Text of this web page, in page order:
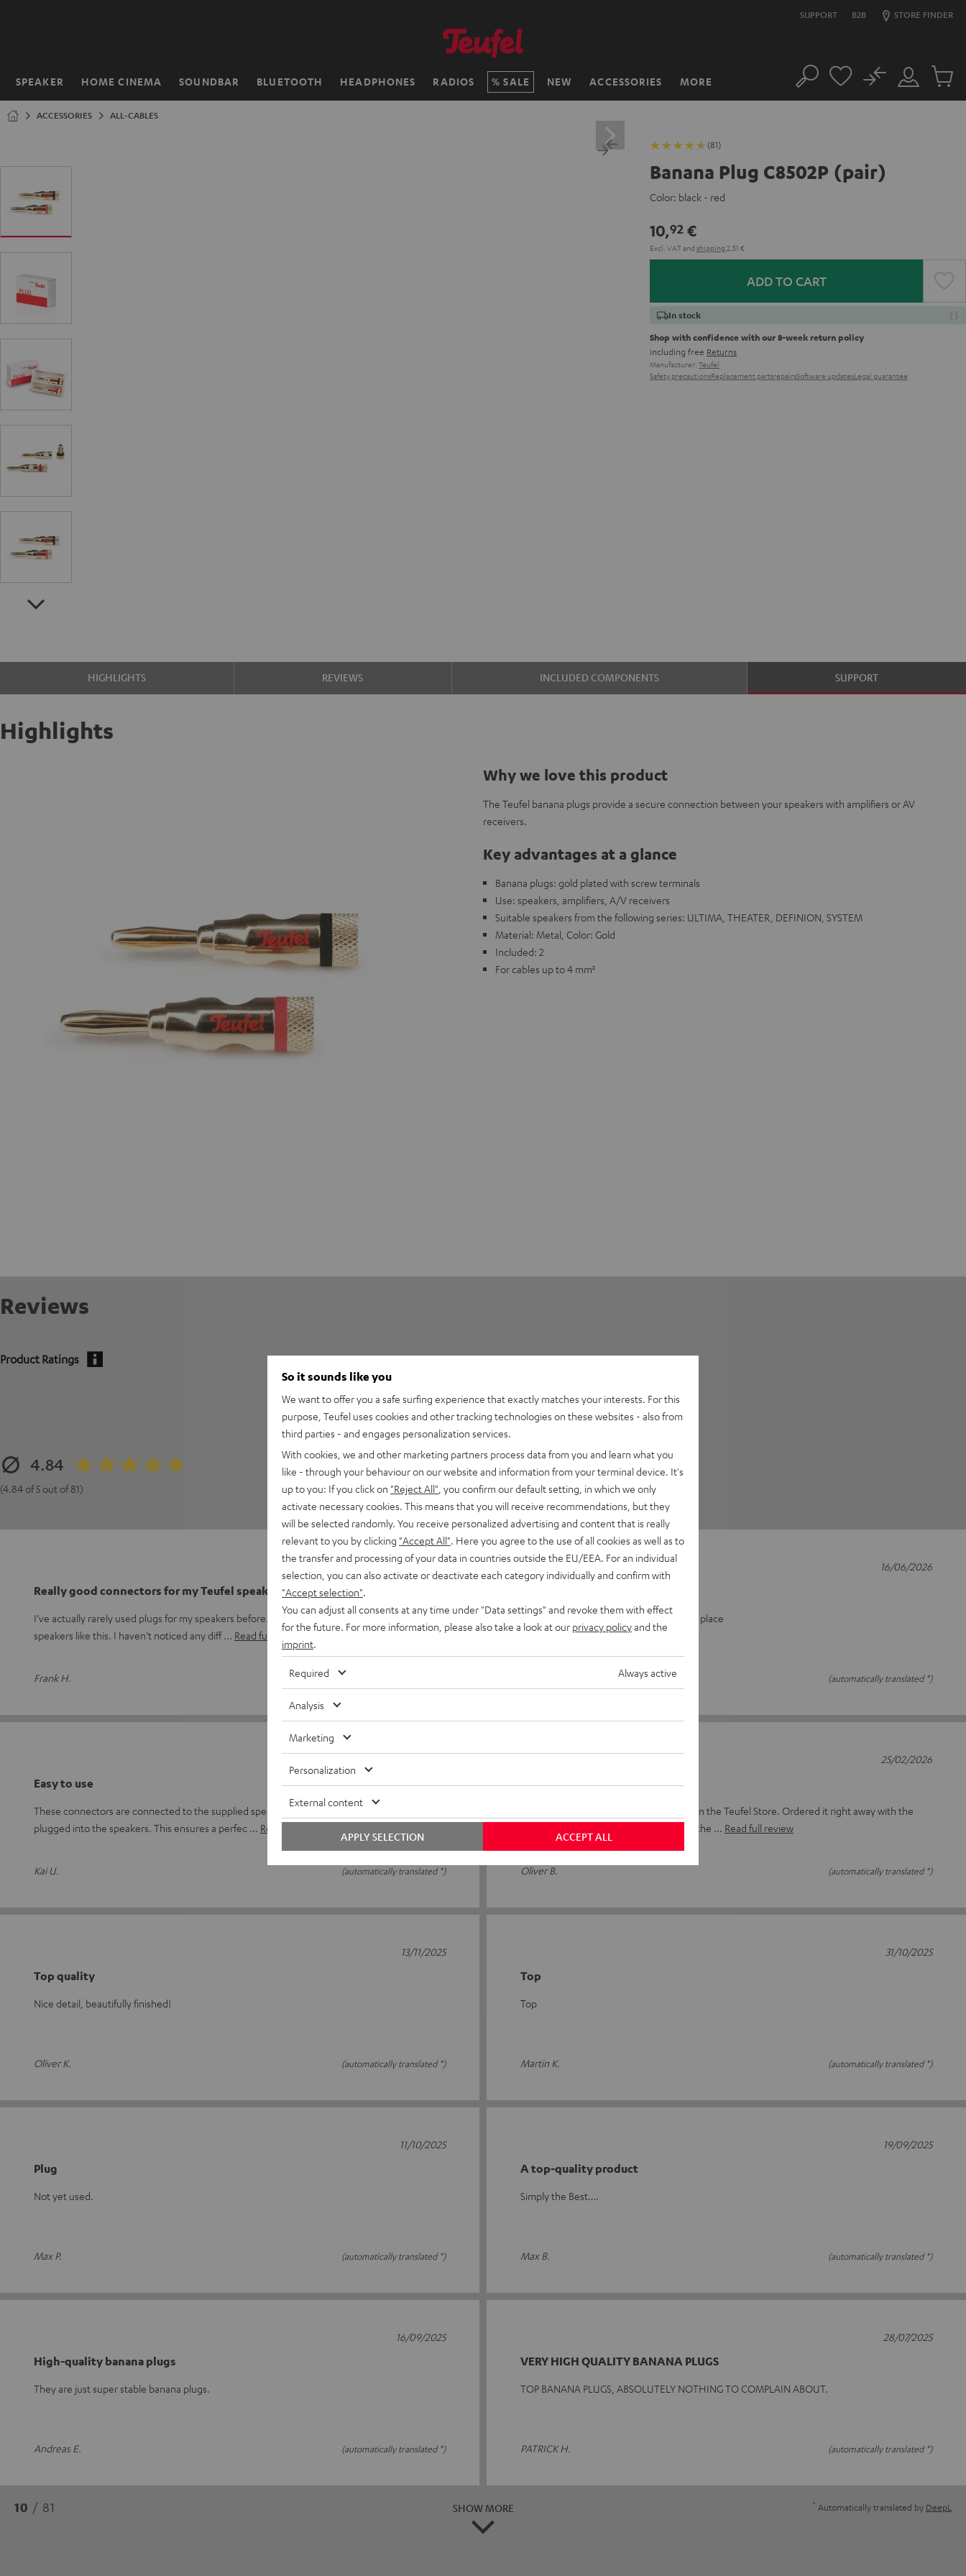
SUPPORT B2B STORE FINDER
SPEAKER HOME CINEMA SOUNDBAR BLUETOOTH HEADPHONES RADIOS SALE NEW ACCESSORIES MORE
Home Search
Customer
Account
No
Cart
ACCESSORIES ALL-CABLES
(81)
Banana Plug C8502P (pair)
Color: black - red
10,92 €
Excl. VATand shipping 2,51 €
ADD TO CART
In stock
Shop with confidence with our 8-week return policy
including free Returns
Manufacturer: Teufel
Safety precautionsReplacement partsrepairsSoftware updatesLegal guarantee
HIGHLIGHTS REVIEWS INCLUDED COMPONENTS SUPPORT
Highlights
Why we love this product
The Teufel banana plugs provide a secure connection between your speakers with amplifiers or AV
receivers.
Key advantages at a glance
Banana plugs: gold plated with screw terminals
Use: speakers, amplifiers, A/V receivers
Suitable speakers from the following series: ULTIMA, THEATER, DEFINION, SYSTEM
Material: Metal, Color: Gold
Included: 2
For cables up to 4 mm²
Reviews
Product Ratings
4.84
(4.84 of 5 out of 81)
4
13
3
0
2
0
Really good connectors for my Teufel speakers
I’ve actually rarely used plugs for my speakers before. I’ve always connected the cable to my
speakers like this. I haven’t noticed any diff
Read full review
Frank H. (automatically translated *)
24/06/2026
OK the cable can be securely screwed in place
(automatically translated *)
16/06/2026
Easy to use
These connectors are connected to the supplied speaker cable or an additional one, and then
plugged into the speakers. This ensures a perfec
Read full review
Kai U. (automatically translated *)
Simply brilliant
I didn't know about it before, only saw it in the Teufel Store. Ordered it right away with the
amplifier. Perfect for quickly connecting the
Read full review
Oliver B. (automatically translated *)
25/02/2026
Top quality
Nice detail, beautifully finished!
Oliver K. (automatically translated *)
13/11/2025
Top
Top
Martin K. (automatically translated *)
31/10/2025
Plug
Not yet used.
Max P. (automatically translated *)
11/10/2025
A top-quality product
Simply the Best….
Max B. (automatically translated *)
19/09/2025
High-quality banana plugs
They are just super stable banana plugs.
Andreas E. (automatically translated *)
16/09/2025
VERY HIGH QUALITY BANANA PLUGS
TOP BANANA PLUGS, ABSOLUTELY NOTHING TO COMPLAIN ABOUT.
PATRICK H. (automatically translated *)
28/07/2025
10 / 81 * Automatically translated by DeepL
SHOW MORE
So it sounds like you
We want to offer you a safe surfing experience that exactly matches your interests. For this
purpose, Teufel uses cookies and other tracking technologies on these websites - also from
third parties - and engages personalization services.
With cookies, we and other marketing partners process data from you and learn what you
like - through your behaviour on our website and information from your terminal device. It's
up to you: If you click on "Reject All" , you confirm our default setting, in which we only
activate necessary cookies. This means that you will receive recommendations, but they
will be selected randomly. You receive personalized advertising and content that is really
relevant to you by clicking "Accept All" . Here you agree to the use of all cookies as well as to
the transfer and processing of your data in countries outside the EU/EEA. For an individual
selection, you can also activate or deactivate each category individually and confirm with
"Accept selection"
You can adjust all consents at any time under "Data settings" and revoke them with effect
for the future. For more information, please also take a look at our privacy policyand the
imprint
Required Always active
Analysis
Marketing
Personalization
External content
ACCEPT ALL
APPLY SELECTION